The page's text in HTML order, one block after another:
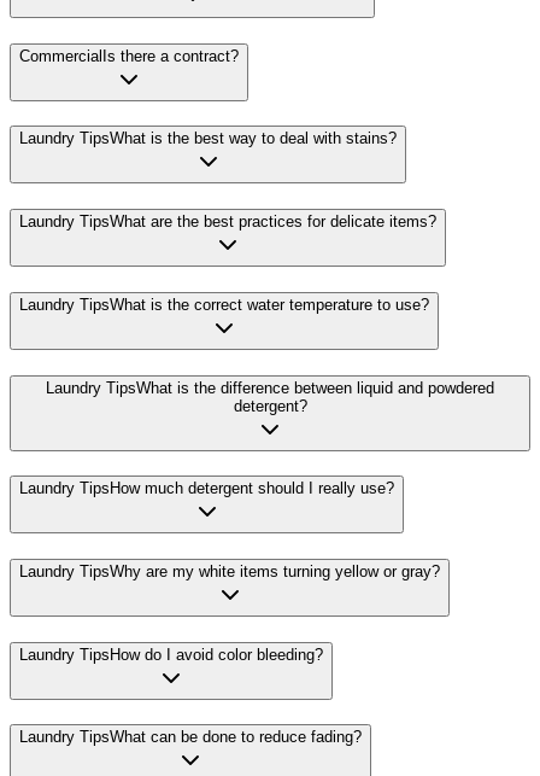
CommercialIs there a contract?
Laundry TipsWhat is the best way to deal with stains?
Laundry TipsWhat are the best practices for delicate items?
Laundry TipsWhat is the correct water temperature to use?
Laundry TipsWhat is the difference between liquid and powdered
detergent?
Laundry Tips How much detergent should I really use?
Laundry TipsWhy are my white items turning yellow or gray?
Laundry TipsHow do I avoid color bleeding?
Laundry TipsWhat can be done to reduce fading?